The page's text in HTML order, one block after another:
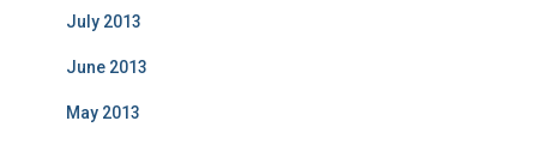
July 2013
June 2013
May 2013